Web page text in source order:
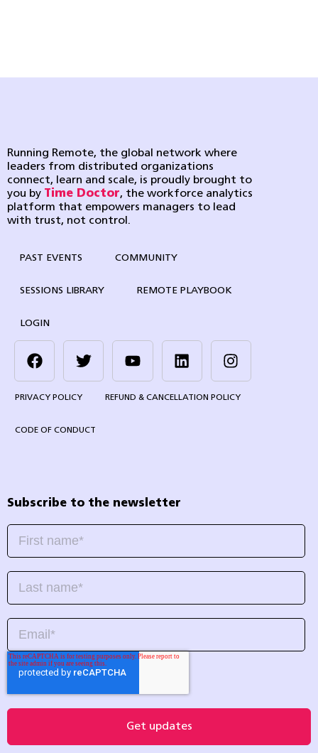
Running Remote, the global network where
leaders from distributed organizations
connect, learn and scale, is proudly brought to
you by Time Doctor, the workforce analytics
platform that empowers managers to lead
with trust, not control.
PAST EVENTS COMMUNITY
SESSIONS LIBRARY REMOTE PLAYBOOK
LOGIN
PRIVACY POLICY REFUND & CANCELLATION POLICY
CODE OF CONDUCT
Subscribe to the newsletter